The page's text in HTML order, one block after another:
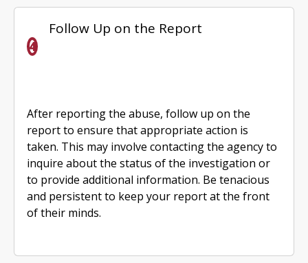
Follow Up on the Report
After reporting the abuse, follow up on the
report to ensure that appropriate action is
taken. This may involve contacting the agency to
inquire about the status of the investigation or
to provide additional information. Be tenacious
and persistent to keep your report at the front
of their minds.